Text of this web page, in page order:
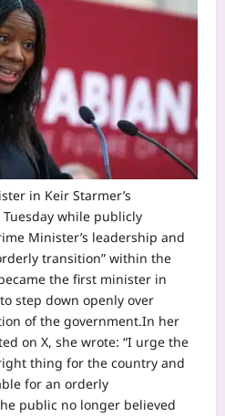
in Keir Starmer’s
while publicly
Minister’s leadership and
transition” within the
the first minister in
step down openly over
of the government.In her
on X, she wrote: “I urge the
thing for the country and
for an orderly
public no longer believed